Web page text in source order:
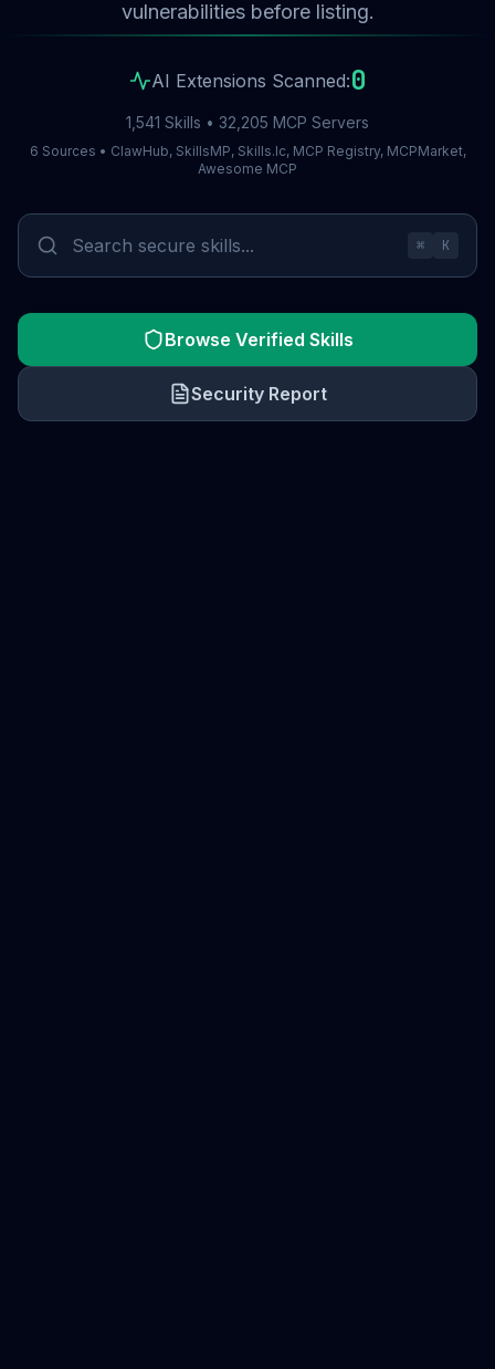
vulnerabilities before listing.
AI Extensions Scanned:0
1,541 Skills • 32,205 MCP Servers
6 Sources • ClawHub, SkillsMP, Skills.lc, MCP Registry, MCPMarket,
Awesome MCP
⌘ K
Browse Verified Skills
Security Report